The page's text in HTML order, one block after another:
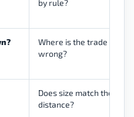
by rule?
Where is the trade
wrong?
Does size match the stop
distance?